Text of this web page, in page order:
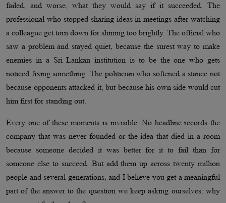
failed, and worse, what they would say if it succeeded. The
professional who stopped sharing ideas in meetings after watching
a colleague get torn down for shining too brightly. The official who
saw a problem and stayed quiet, because the surest way to make
enemies in a Sri Lankan institution is to be the one who gets
noticed fixing something. The politician who softened a stance not
because opponents attacked it, but because his own side would cut
him first for standing out.
Every one of these moments is invisible. No headline records the
company that was never founded or the idea that died in a room
because someone decided it was better for it to fail than for
someone else to succeed. But add them up across twenty million
people and several generations, and I believe you get a meaningful
part of the answer to the question we keep asking ourselves: why